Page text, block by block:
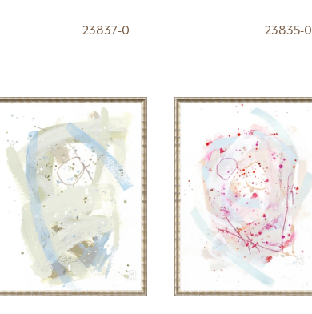
23837-0 23835-0